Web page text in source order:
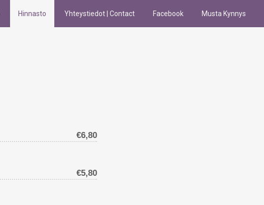
Hinnasto Yhteystiedot | Contact Facebook Musta Kynnys
€6,80
€5,80